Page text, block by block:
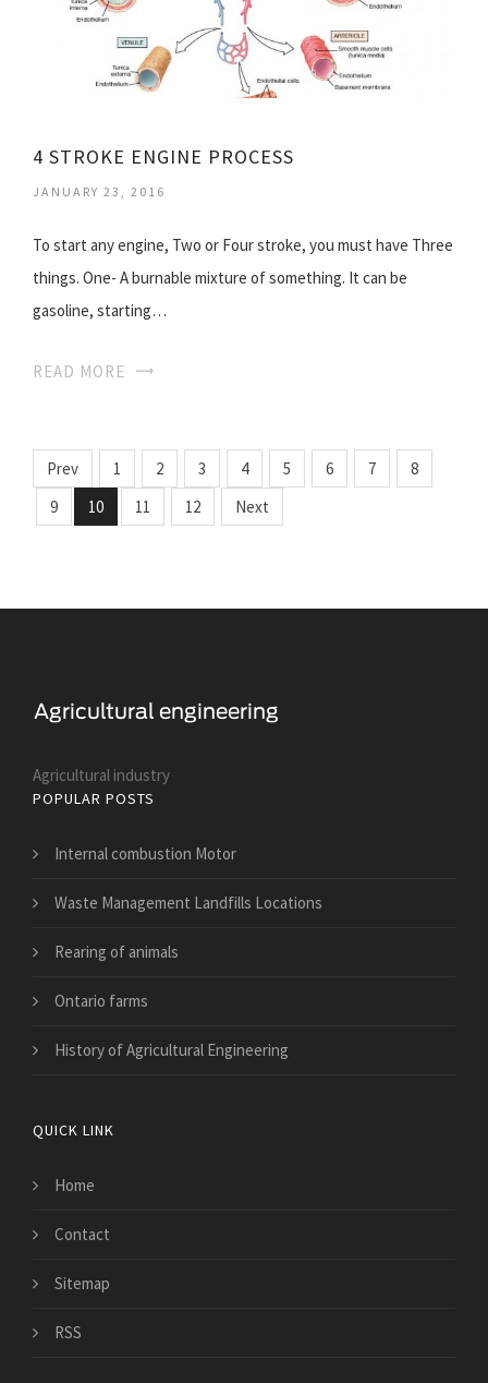
4 STROKE ENGINE PROCESS
JANUARY 23, 2016
To start any engine, Two or Four stroke, you must have Three
things. One- A burnable mixture of something. It can be
gasoline, starting…
READ MORE
Prev 1 2 3 4 5 6 7
8
9
10 11 12 Next
Agricultural industry
POPULAR POSTS
Internal combustion Motor
Waste Management Landfills Locations
Rearing of animals
Ontario farms
History of Agricultural Engineering
QUICK LINK
Home
Contact
Sitemap
RSS